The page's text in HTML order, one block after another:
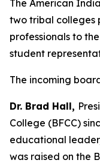
The American
two tribal colleges
professionals to
student
The incoming
Dr. Brad Hall,
College (BFCC)
educational
was raised on the